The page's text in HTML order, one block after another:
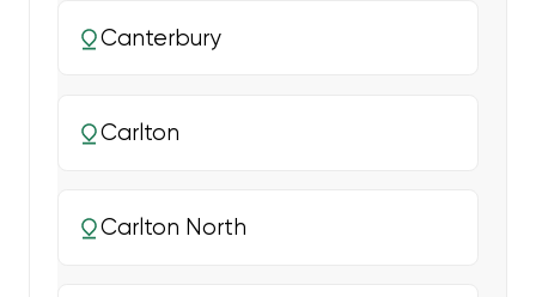
Canterbury
Carlton
Carlton North